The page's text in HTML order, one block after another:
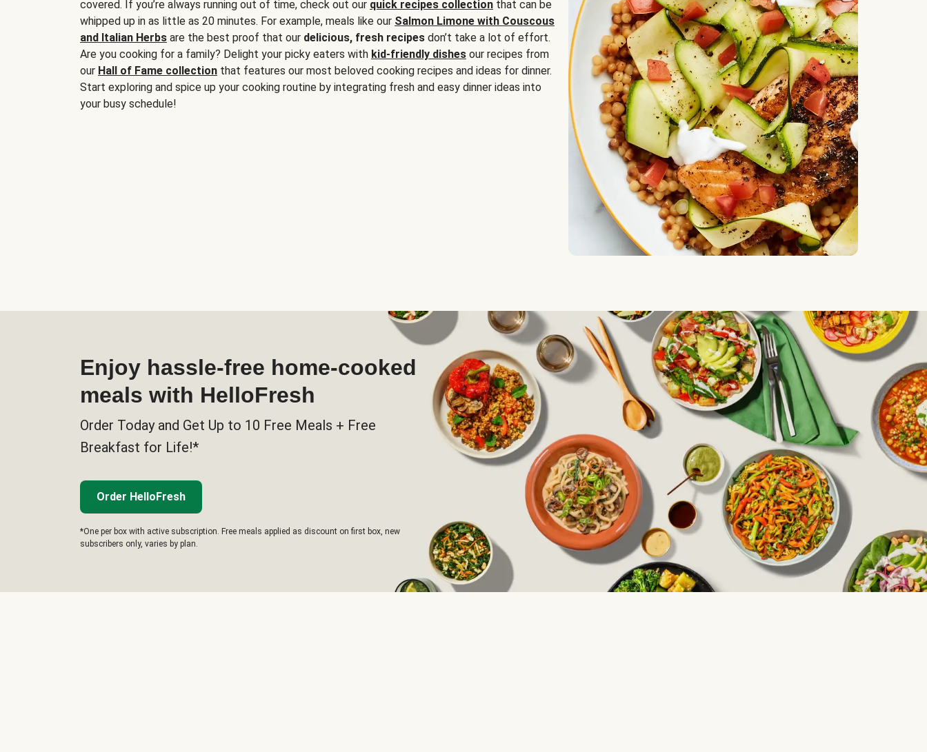
covered. If you’re always running out of time, check out our quick recipes collection that can be
whipped up in as little as 20 minutes. For example, meals like our Salmon Limone with Couscous
and Italian Herbs are the best proof that our delicious, fresh recipes don’t take a lot of effort.
Are you cooking for a family? Delight your picky eaters with kid-friendly dishes our recipes from
our Hall of Fame collection that features our most beloved cooking recipes and ideas for dinner.
Start exploring and spice up your cooking routine by integrating fresh and easy dinner ideas into
your busy schedule!
Enjoy hassle-free home-cooked
meals with HelloFresh
Order Today and Get Up to 10 Free Meals + Free
Breakfast for Life!*
Order HelloFresh
*One per box with active subscription. Free meals applied as discount on first box, new
subscribers only, varies by plan.